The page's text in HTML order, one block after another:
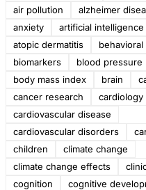
air pollution
alzheimer
anxiety
artificial intelligence
atopic dermatitis
biomarkers
blood pressure
body mass index
brain
cancer research
cardiology
cardiovascular disease
cardiovascular disorders
children
climate change
climate change effects
cognition
cognitive